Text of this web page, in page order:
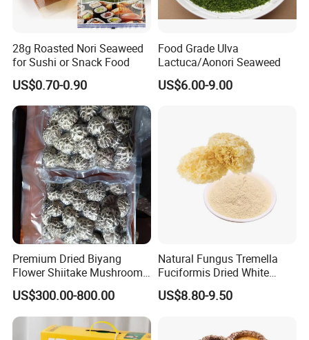
28g Roasted Nori Seaweed
for Sushi or Snack Food
US$0.70-0.90
Food Grade Ulva
Lactuca/Aonori Seaweed
US$6.00-9.00
Premium Dried Biyang
Flower Shiitake Mushroom
Geographical Indication
Export Grade
US$300.00-800.00
Natural Fungus Tremella
Fuciformis Dried White
Fungus Pure Snow Fungus
Powder
US$8.80-9.50